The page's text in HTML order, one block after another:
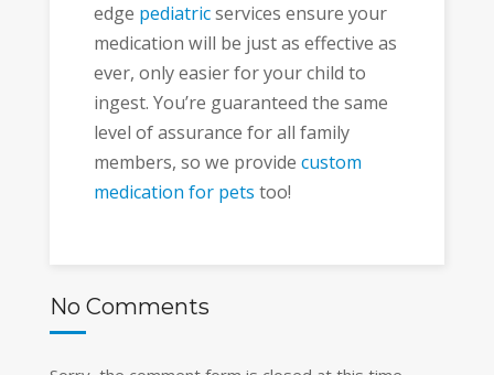
edge pediatricservices ensure your
medication will be just as effective as
ever, only easier for your child to
ingest. You’re guaranteed the same
level of assurance for all family
members, so we provide custom
medication for pets too!
No Comments